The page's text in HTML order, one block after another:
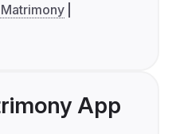
App